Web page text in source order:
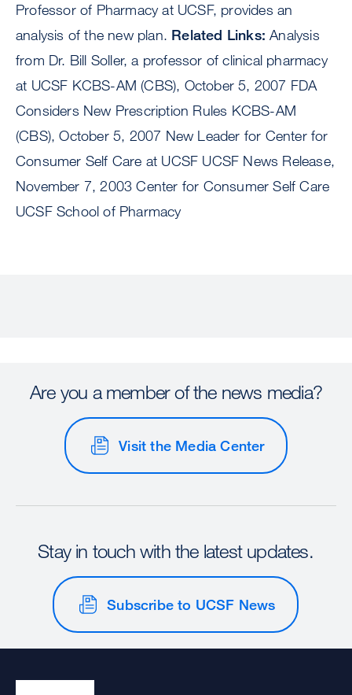
Professor of Pharmacy at UCSF, provides an
analysis of the new plan. Related Links: Analysis
from Dr. Bill Soller, a professor of clinical pharmacy
at UCSF KCBS-AM (CBS), October 5, 2007 FDA
Considers New Prescription Rules KCBS-AM
(CBS), October 5, 2007 New Leader for Center for
Consumer Self Care at UCSF UCSF News Release,
November 7, 2003 Center for Consumer Self Care
UCSF School of Pharmacy
Are you a member of the news media?
Visit the Media Center
Stay in touch with the latest updates.
Subscribe to UCSF News